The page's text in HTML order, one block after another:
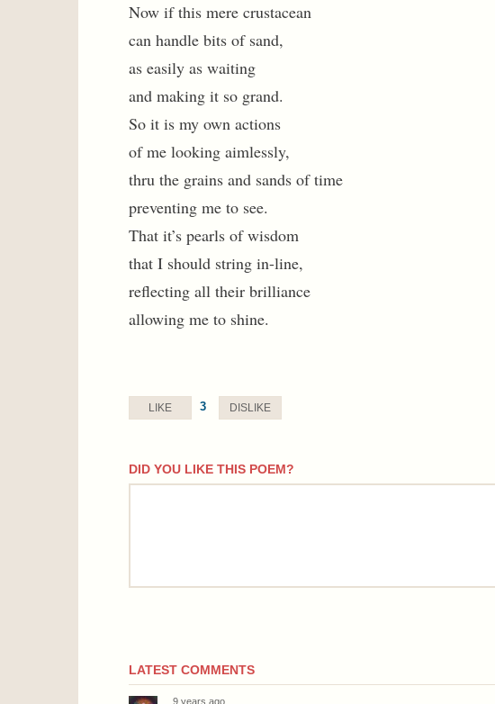
Now if this mere crustacean
can handle bits of sand,
as easily as waiting
and making it so grand.
So it is my own actions
of me looking aimlessly,
thru the grains and sands of time
preventing me to see.
That it’s pearls of wisdom
that I should string in-line,
reflecting all their brilliance
allowing me to shine.
LIKE 3 DISLIKE
DID YOU LIKE THIS POEM?
comment
LATEST COMMENTS
9 years ago